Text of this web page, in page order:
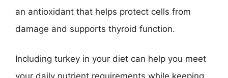
an antioxidant that helps protect cells from
damage and supports thyroid function.
Including turkey in your diet can help you meet
your daily nutrient requirements while keeping